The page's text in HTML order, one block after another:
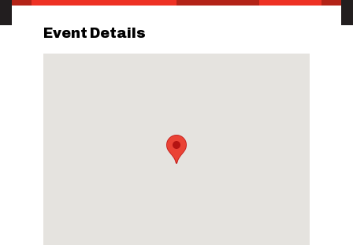
Event Details